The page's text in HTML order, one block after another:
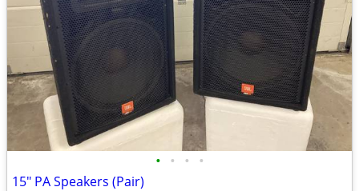
• • • •
15" PA Speakers (Pair)